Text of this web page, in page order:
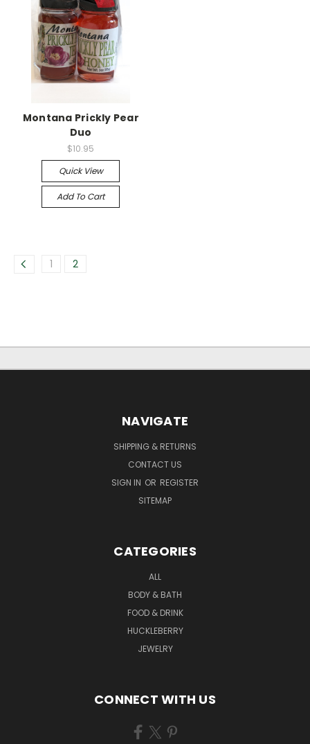
Montana Prickly Pear
Duo
$10.95
Quick View
Add To Cart
1 2
NAVIGATE
SHIPPING & RETURNS
CONTACT US
SIGN IN OR REGISTER
SITEMAP
CATEGORIES
ALL
BODY & BATH
FOOD & DRINK
HUCKLEBERRY
JEWELRY
CONNECT WITH US